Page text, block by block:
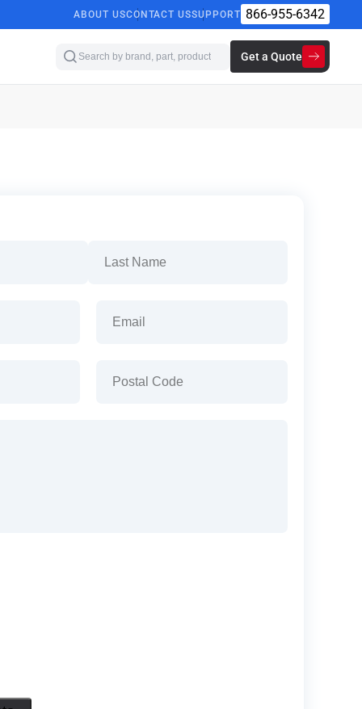
ABOUT USCONTACT USSUPPORT 866-955-6342
Get a Quote
Code(Required)